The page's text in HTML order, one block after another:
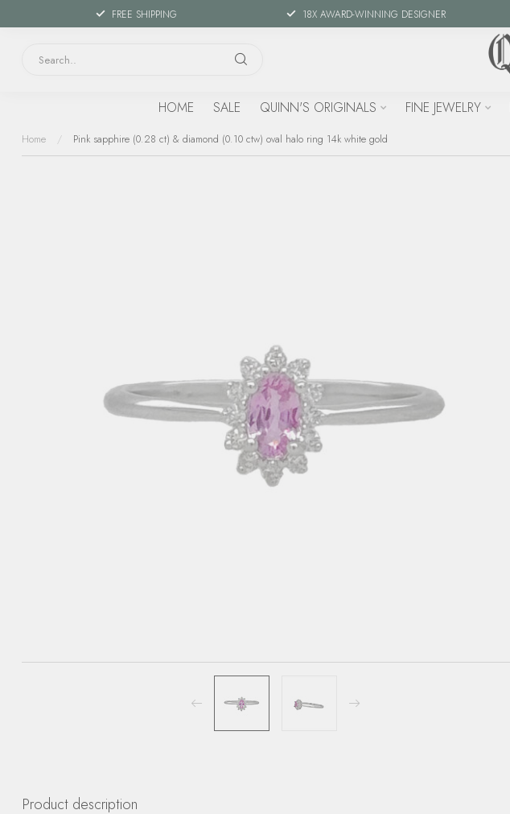
FREE SHIPPING 18X AWARD-WINNING DESIGNER
HOME SALE QUINN'S ORIGINALS FINE JEWELRY
Home / Pink sapphire (0.28 ct) & diamond (0.10 ctw) oval halo ring 14k white gold
Product description